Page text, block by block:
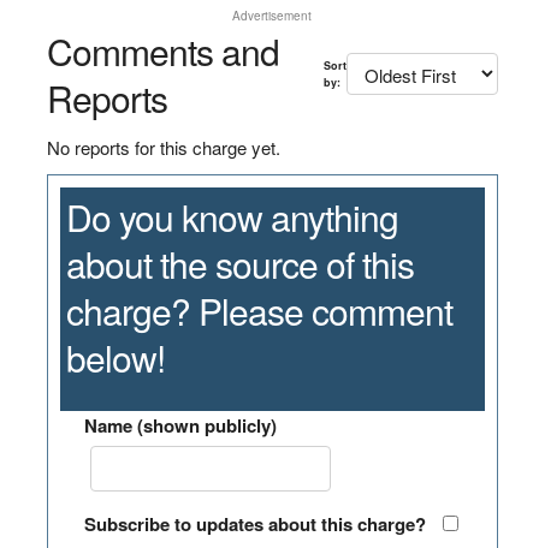
Advertisement
Comments and
Reports
Sort
by:
No reports for this charge yet.
Do you know anything
about the source of this
charge? Please comment
below!
Name (shown publicly)
Subscribe to updates about this charge?